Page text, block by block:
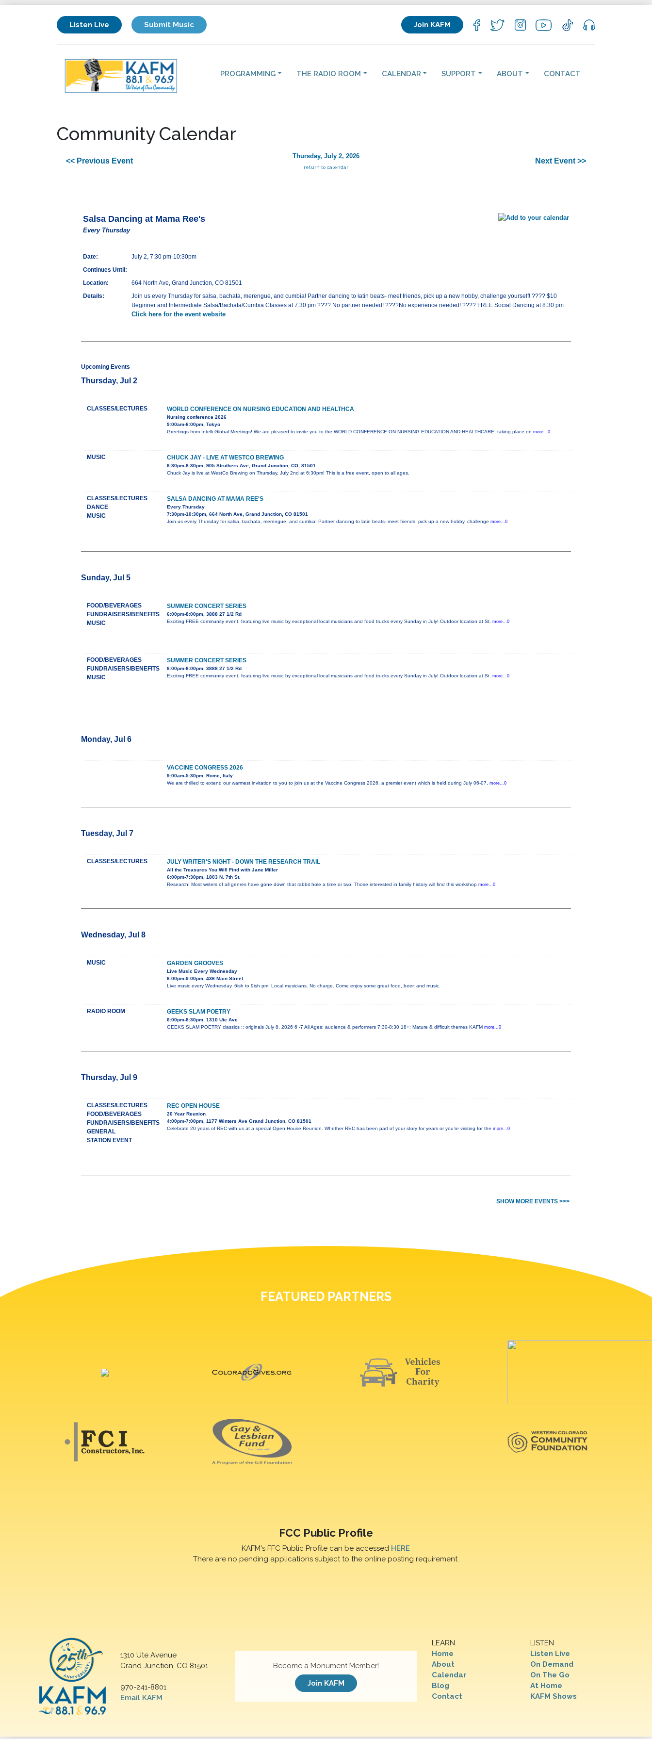
Listen Live Submit Music Join KAFM
PROGRAMMING THE RADIO ROOM CALENDAR SUPPORT ABOUT CONTACT
Community Calendar
<< Previous Event
Thursday, July 2, 2026
return to calendar
Next Event >>
Salsa Dancing at Mama Ree's
Every Thursday
Date:
July 2, 7:30 pm-10:30pm
Continues Until:
Location:
664 North Ave, Grand Junction, CO 81501
Details:
Join us every Thursday for salsa, bachata, merengue, and cumbia! Partner dancing to latin beats- meet friends, pick up a new hobby, challenge yourself! ???? $10
Beginner and Intermediate Salsa/Bachata/Cumbia Classes at 7:30 pm ???? No partner needed! ????No experience needed! ???? FREE Social Dancing at 8:30 pm
Click here for the event website
Upcoming Events
Thursday, Jul 2
CLASSES/LECTURES WORLD CONFERENCE ON NURSING EDUCATION AND HEALTHCA
Nursing conference 2026
9:00am-6:00pm, Tokyo
Greetings from Intelli Global Meetings! We are pleased to invite you to the WORLD CONFERENCE ON NURSING EDUCATION AND HEALTHCARE, taking place on more...0
MUSIC CHUCK JAY - LIVE AT WESTCO BREWING
6:30pm-8:30pm, 905 Struthers Ave, Grand Junction, CO, 81501
Chuck Jay is live at WestCo Brewing on Thursday, July 2nd at 6:30pm! This is a free event, open to all ages.
CLASSES/LECTURES
DANCE
MUSIC
SALSA DANCING AT MAMA REE'S
Every Thursday
7:30pm-10:30pm, 664 North Ave, Grand Junction, CO 81501
Join us every Thursday for salsa, bachata, merengue, and cumbia! Partner dancing to latin beats- meet friends, pick up a new hobby, challenge more...0
Sunday, Jul 5
FOOD/BEVERAGES
FUNDRAISERS/BENEFITS
MUSIC
SUMMER CONCERT SERIES
6:00pm-8:00pm, 3888 27 1/2 Rd
Exciting FREE community event, featuring live music by exceptional local musicians and food trucks every Sunday in July! Outdoor location at St. more...0
FOOD/BEVERAGES
FUNDRAISERS/BENEFITS
MUSIC
SUMMER CONCERT SERIES
6:00pm-8:00pm, 3888 27 1/2 Rd
Exciting FREE community event, featuring live music by exceptional local musicians and food trucks every Sunday in July! Outdoor location at St. more...0
Monday, Jul 6
VACCINE CONGRESS 2026
9:00am-5:30pm, Rome, Italy
We are thrilled to extend our warmest invitation to you to join us at the Vaccine Congress 2026, a premier event which is held during July 06-07, more...0
Tuesday, Jul 7
CLASSES/LECTURES JULY WRITER'S NIGHT - DOWN THE RESEARCH TRAIL
All the Treasures You Will Find with Jane Miller
6:00pm-7:30pm, 1803 N. 7th St.
Research! Most writers of all genres have gone down that rabbit hole a time or two. Those interested in family history will find this workshop more...0
Wednesday, Jul 8
MUSIC GARDEN GROOVES
Live Music Every Wednesday
6:00pm-9:00pm, 436 Main Street
Live music every Wednesday. 6ish to 9ish pm. Local musicians. No charge. Come enjoy some great food, beer, and music.
RADIO ROOM GEEKS SLAM POETRY
6:00pm-8:30pm, 1310 Ute Ave
GEEKS SLAM POETRY classics :: originals July 8, 2026 6 -7 All Ages: audience & performers 7:30-8:30 18+: Mature & difficult themes KAFM more...0
Thursday, Jul 9
CLASSES/LECTURES
FOOD/BEVERAGES
FUNDRAISERS/BENEFITS
GENERAL
STATION EVENT
REC OPEN HOUSE
20 Year Reunion
4:00pm-7:00pm, 1177 Winters Ave Grand Junction, CO 81501
Celebrate 20 years of REC with us at a special Open House Reunion. Whether REC has been part of your story for years or you’re visiting for the more...0
SHOW MORE EVENTS >>>
FEATURED PARTNERS
FCC Public Profile
KAFM's FFC Public Profile can be accessed HERE
There are no pending applications subject to the online posting requirement.
1310 Ute Avenue
Grand Junction, CO 81501
970-241-8801
Email KAFM
LEARN
Home
About
Calendar
Blog
Contact
LISTEN
Listen Live
On Demand
On The Go
At Home
KAFM Shows
Become a Monument Member!
Join KAFM